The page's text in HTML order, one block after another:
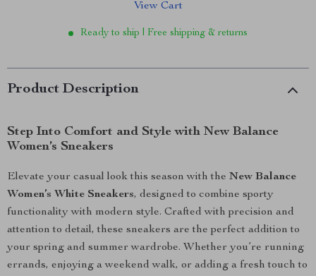
View Cart
Ready to ship | Free shipping & returns
Product Description
Step Into Comfort and Style with New Balance
Women’s Sneakers
Elevate your casual look this season with the New Balance
Women’s White Sneakers, designed to combine sporty
functionality with modern style. Crafted with precision and
attention to detail, these sneakers are the perfect addition to
your spring and summer wardrobe. Whether you’re running
errands, enjoying a weekend walk, or adding a fresh touch to